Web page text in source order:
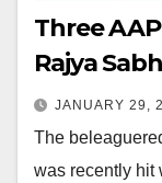
Three
Rajya
JANUARY 29,
The
was recently hit